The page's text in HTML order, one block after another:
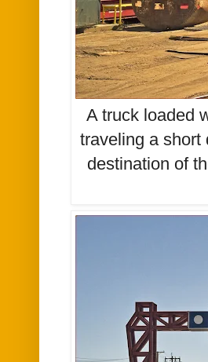
A truck loaded
traveling a short
destination of